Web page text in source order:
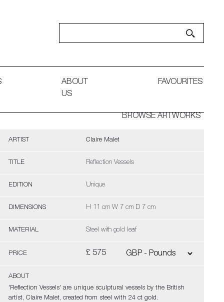
ABOUT
US
FAVOURITES
BROWSE ARTWORKS
ARTIST Claire Malet
TITLE Reflection Vessels
EDITION Unique
DIMENSIONS H 11 cm W 7 cm D 7 cm
MATERIAL Steel with gold leaf
PRICE £ 575
ABOUT
'Reflection Vessels' are unique sculptural vessels by the British
artist, Claire Malet, created from steel with 24 ct gold.